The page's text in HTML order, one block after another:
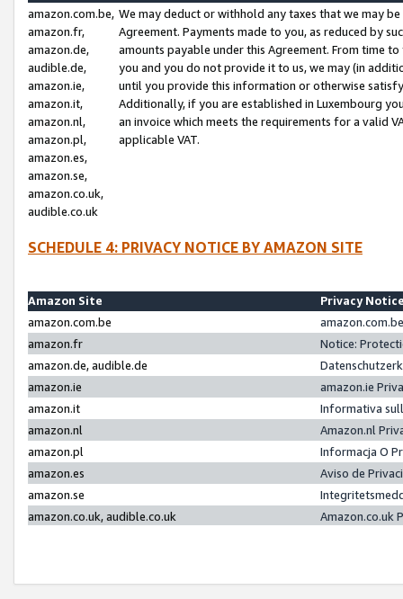
amazon.com.be,
amazon.fr,
amazon.de,
audible.de,
amazon.ie,
amazon.it,
amazon.nl,
amazon.pl,
amazon.es,
amazon.se,
amazon.co.uk,
audible.co.uk
We may deduct or withhold any taxes that we may
Agreement. Payments made to you, as reduced by
amounts payable under this Agreement. From time
you and you do not provide it to us, we may (in
until you provide this information or otherwise
Additionally, if you are established in Luxembourg
an invoice which meets the requirements for a valid
applicable VAT.
SCHEDULE 4: PRIVACY NOTICE BY AMAZON SITE
Amazon Site
Privacy
amazon.com.be
amazon.fr
Notice:
amazon.de, audible.de
amazon.ie
amazon.ie
amazon.it
Informativa
amazon.nl
Amazon.nl
amazon.pl
Informacja O
amazon.es
Aviso de
amazon.se
amazon.co.uk, audible.co.uk
Amazon.co.uk